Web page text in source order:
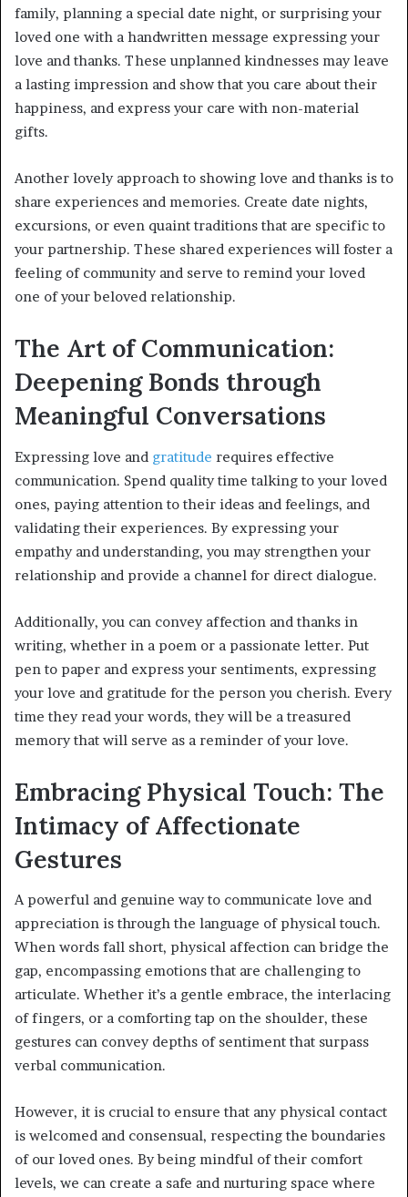
family, planning a special date night, or surprising your
loved one with a handwritten message expressing your
love and thanks. These unplanned kindnesses may leave
a lasting impression and show that you care about their
happiness, and express your care with non-material
gifts.
Another lovely approach to showing love and thanks is to
share experiences and memories. Create date nights,
excursions, or even quaint traditions that are specific to
your partnership. These shared experiences will foster a
feeling of community and serve to remind your loved
one of your beloved relationship.
The Art of Communication:
Deepening Bonds through
Meaningful Conversations
Expressing love and gratitude requires effective
communication. Spend quality time talking to your loved
ones, paying attention to their ideas and feelings, and
validating their experiences. By expressing your
empathy and understanding, you may strengthen your
relationship and provide a channel for direct dialogue.
Additionally, you can convey affection and thanks in
writing, whether in a poem or a passionate letter. Put
pen to paper and express your sentiments, expressing
your love and gratitude for the person you cherish. Every
time they read your words, they will be a treasured
memory that will serve as a reminder of your love.
Embracing Physical Touch: The
Intimacy of Affectionate
Gestures
A powerful and genuine way to communicate love and
appreciation is through the language of physical touch.
When words fall short, physical affection can bridge the
gap, encompassing emotions that are challenging to
articulate. Whether it’s a gentle embrace, the interlacing
of fingers, or a comforting tap on the shoulder, these
gestures can convey depths of sentiment that surpass
verbal communication.
However, it is crucial to ensure that any physical contact
is welcomed and consensual, respecting the boundaries
of our loved ones. By being mindful of their comfort
levels, we can create a safe and nurturing space where